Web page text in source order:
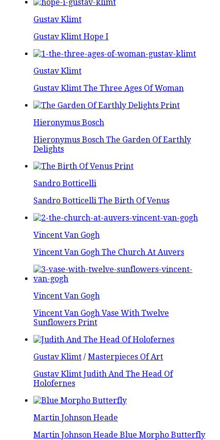
Gustav Klimt
Gustav Klimt Hope I
Gustav Klimt
Gustav Klimt The Three Ages Of Woman
Hieronymus Bosch
Hieronymus Bosch The Garden Of Earthly
Delights
Sandro Botticelli
Sandro Botticelli The Birth Of Venus
Vincent Van Gogh
Vincent Van Gogh The Church At Auvers
Vincent Van Gogh
Vincent Van Gogh Vase With Twelve
Sunflowers Print
Gustav Klimt / Masterpieces Of Art
Gustav Klimt Judith And The Head Of
Holofernes
Martin Johnson Heade
Martin Johnson Heade Blue Morpho Butterfly